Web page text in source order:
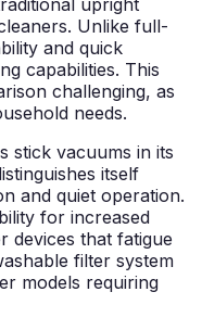
Unlike full-
and quick
capabilities. This
challenging, as
needs.
stick vacuums in its
itself
and quiet operation.
for increased
devices that fatigue
filter system
models requiring